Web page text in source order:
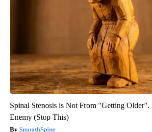
Spinal Stenosis is Not From "Getting Older".
Enemy (Stop This)
SmoothSpine